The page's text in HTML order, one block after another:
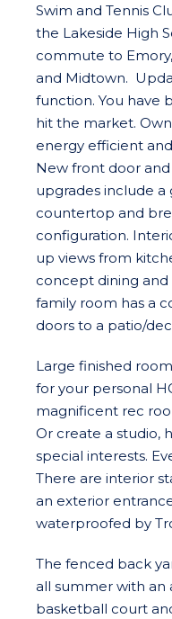
Swim and Tennis
the Lakeside High
commute to
and Midtown.
function. You have
hit the market.
energy efficient
New front door
upgrades include a
countertop and
configuration.
up views from
concept dining
family room has a
doors to a patio/
Large finished
for your personal
magnificent rec
Or create a studio,
special interests.
There are interior
an exterior
waterproofed by
The fenced back
all summer with an
basketball court